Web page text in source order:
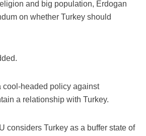
and big population, Erdogan
on whether Turkey should
cool-headed policy against
a relationship with Turkey.
considers Turkey as a buffer state of